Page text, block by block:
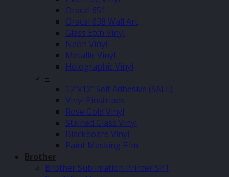
Oracal 651
Oracal 638 Wall Art
Glass Etch Vinyl
Neon Vinyl
Metallic Vinyl
Holographic Vinyl
–
12″x12″ Self Adhesive (SALE)
Vinyl Pinstripes
Rose Gold Vinyl
Stained Glass Vinyl
Blackboard Vinyl
Paint Masking Film
Brother
Brother Sublimation Printer SP1